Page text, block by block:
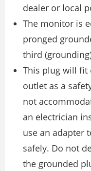
dealer or local
The monitor is
pronged
third
This plug will fit
outlet as a
not
an electrician
use an adapter
safely. Do not
the grounded